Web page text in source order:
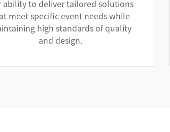
ability to deliver tailored solutions
meet specific event needs while
high standards of quality
and design.